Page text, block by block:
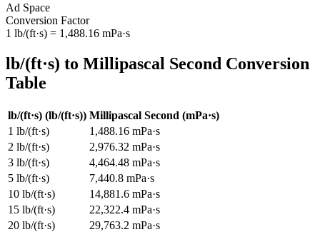
Ad Space
Conversion Factor
1 lb/(ft·s) = 1,488.16 mPa·s
lb/(ft·s) to Millipascal Second Conversion
Table
lb/(ft·s) (lb/(ft·s)) Millipascal Second (mPa·s)
1 lb/(ft·s) 1,488.16 mPa·s
2 lb/(ft·s) 2,976.32 mPa·s
3 lb/(ft·s) 4,464.48 mPa·s
5 lb/(ft·s) 7,440.8 mPa·s
10 lb/(ft·s) 14,881.6 mPa·s
15 lb/(ft·s) 22,322.4 mPa·s
20 lb/(ft·s) 29,763.2 mPa·s